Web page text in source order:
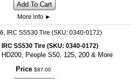
Add To Cart
More info ►
IRC SS530 Tire (SKU: 0340-0172)
People S50, 125, 200 & More
Price $87 00